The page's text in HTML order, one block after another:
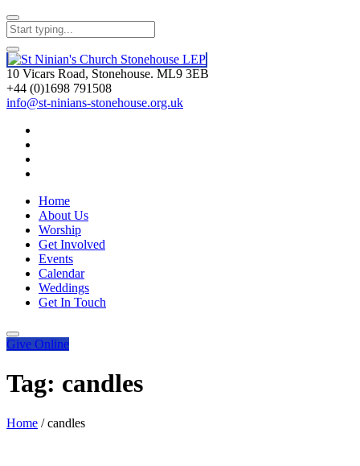
10 Vicars Road, Stonehouse. ML9 3EB
+44 (0)1698 791508
info@st-ninians-stonehouse.org.uk
Home
About Us
Worship
Get Involved
Events
Calendar
Weddings
Get In Touch
Give Online
Tag: candles
Home / candles